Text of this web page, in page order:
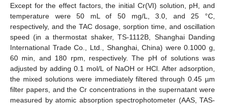
Except for the effect factors, the initial Cr(VI) solution, pH, and
temperature were 50 mL of 50 mg/L, 3.0, and 25 °C,
respectively, and the TAC dosage, sorption time, and oscillation
speed (in a thermostat shaker, TS-1112B, Shanghai Danding
International Trade Co., Ltd., Shanghai, China) were 0.1000 g,
60 min, and 180 rpm, respectively. The pH of solutions was
adjusted by adding 0.1 mol/L of NaOH or HCl. After adsorption,
the mixed solutions were immediately filtered through 0.45 µm
filter papers, and the Cr concentrations in the supernatant were
measured by atomic absorption spectrophotometer (AAS, TAS-